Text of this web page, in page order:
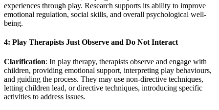
experiences through play. Research supports its ability to improve
emotional regulation, social skills, and overall psychological well-
being.
4: Play Therapists Just Observe and Do Not Interact
Clarification: In play therapy, therapists observe and engage with
children, providing emotional support, interpreting play behaviours,
and guiding the process. They may use non-directive techniques,
letting children lead, or directive techniques, introducing specific
activities to address issues.